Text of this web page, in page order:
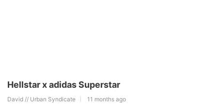
Hellstar x adidas Superstar
David // Urban Syndicate 11 months ago